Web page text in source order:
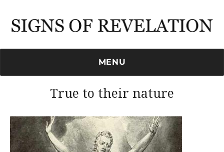
MENU
True to their nature